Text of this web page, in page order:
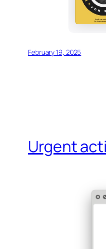
February 19, 2025
Urgent